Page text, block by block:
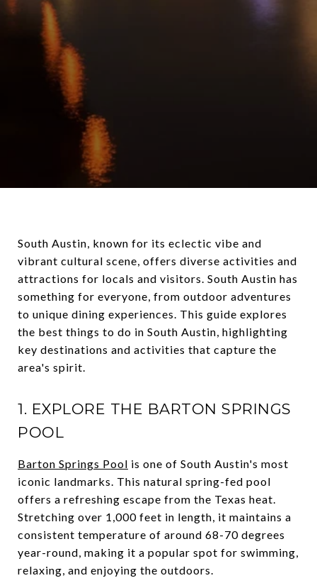
South Austin, known for its eclectic vibe and
vibrant cultural scene, offers diverse activities and
attractions for locals and visitors. South Austin has
something for everyone, from outdoor adventures
to unique dining experiences. This guide explores
the best things to do in South Austin, highlighting
key destinations and activities that capture the
area's spirit.
1. EXPLORE THE BARTON SPRINGS
POOL
Barton Springs Pool is one of South Austin's most
iconic landmarks. This natural spring-fed pool
offers a refreshing escape from the Texas heat.
Stretching over 1,000 feet in length, it maintains a
consistent temperature of around 68-70 degrees
year-round, making it a popular spot for swimming,
relaxing, and enjoying the outdoors.